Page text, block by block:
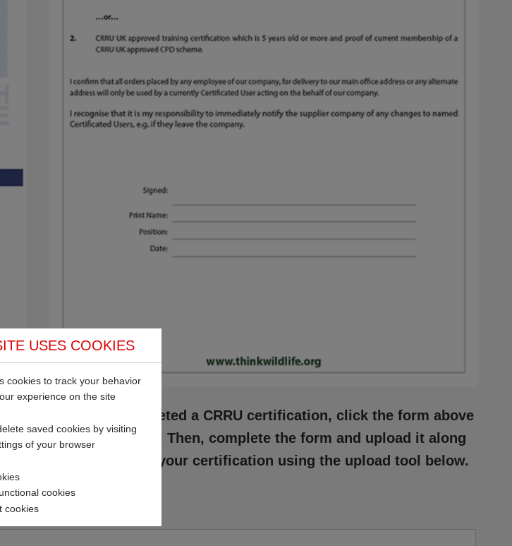
If you’ve completed a CRRU certification, click the form above
to download it. Then, complete the form and upload it along
with a copy of your certification using the upload tool below.
USES COOKIES
cookies to track your behavior
experience on the site
saved cookies by visiting
of your browser
cookies
cookies